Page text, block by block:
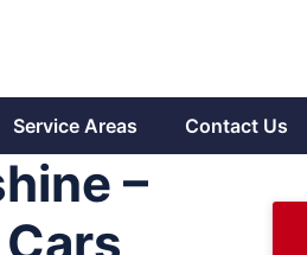
Service Areas Contact Us
–